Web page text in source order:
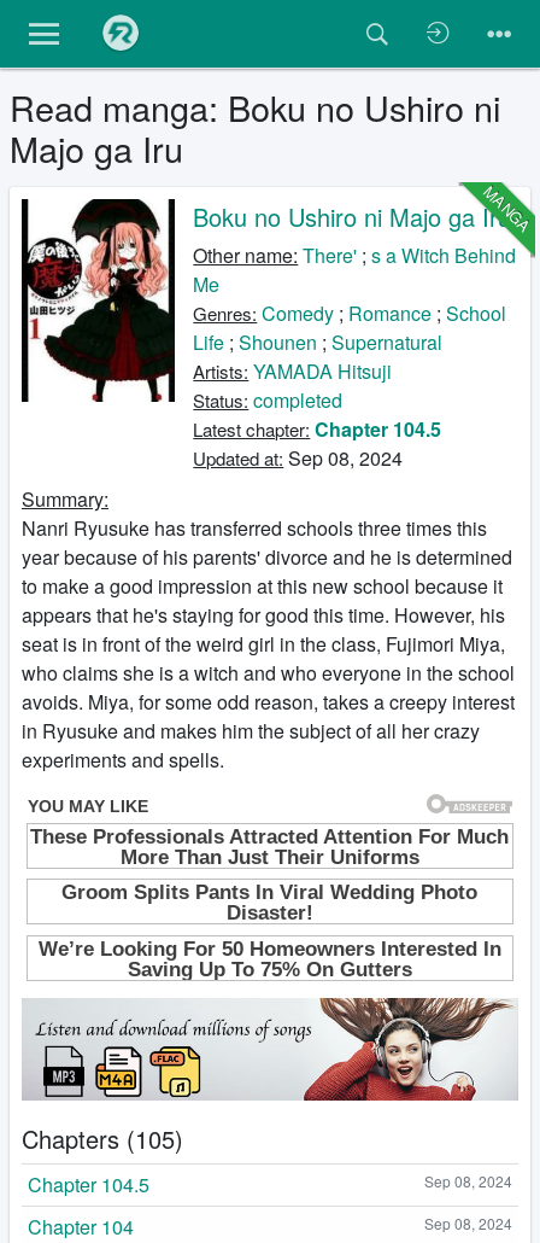
Read manga: Boku no Ushiro ni
Majo ga Iru
MANGA
Boku no Ushiro ni Majo ga Iru
Other name: There' ;s a Witch Behind
Me
Genres: Comedy ; Romance ;School
Life ;Shounen ;Supernatural
Artists: YAMADA Hitsuji
Status: completed
Latest chapter: Chapter 104.5
Updated at: Sep 08, 2024
Summary:
Nanri Ryusuke has transferred schools three times this
year because of his parents' divorce and he is determined
to make a good impression at this new school because it
appears that he's staying for good this time. However, his
seat is in front of the weird girl in the class, Fujimori Miya,
who claims she is a witch and who everyone in the school
avoids. Miya, for some odd reason, takes a creepy interest
in Ryusuke and makes him the subject of all her crazy
experiments and spells.
Chapters (105)
Sep 08, 2024
Chapter 104.5
Sep 08, 2024
Chapter 104